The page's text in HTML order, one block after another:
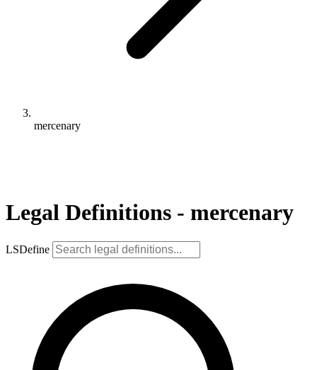
mercenary
Legal Definitions - mercenary
LSDefine